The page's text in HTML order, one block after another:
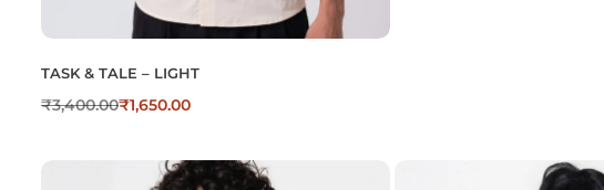
TASK & TALE – LIGHT
₹3,400.00₹1,650.00